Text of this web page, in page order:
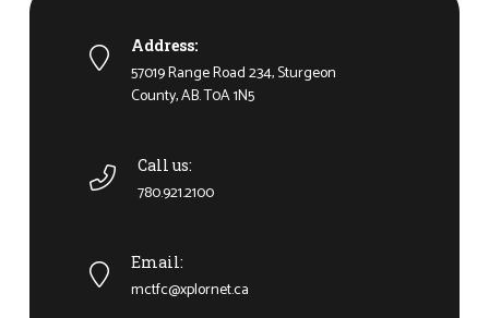
Address:
57019 Range Road 234, Sturgeon
County, AB. T0A 1N5
Call us:
780.921.2100
Email:
mctfc@xplornet.ca